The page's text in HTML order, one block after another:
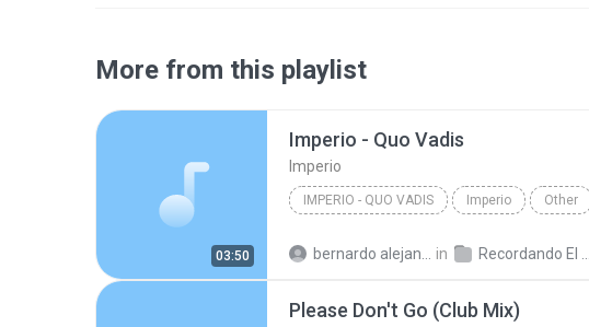
More from this playlist
03:50
Imperio - Quo Vadis
Imperio
IMPERIO - QUO VADIS Imperio Other
bernardo alejandro la rosa zapata in Recordando El Techno 1
Please Don't Go (Club Mix)